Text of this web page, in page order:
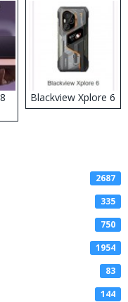
Blackview Xplore 6
2687
335
750
1954
83
144